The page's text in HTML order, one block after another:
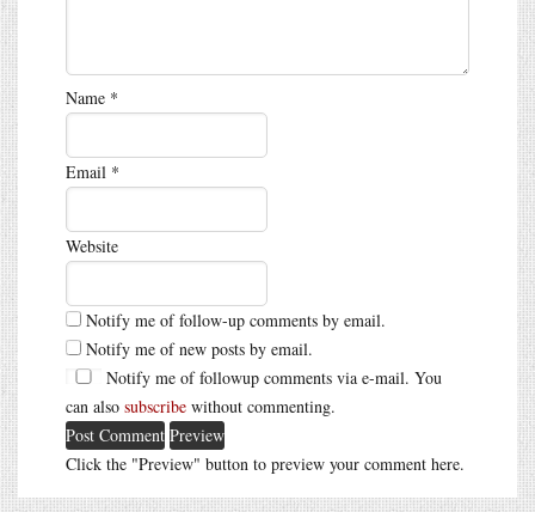
Name *
Email *
Website
Notify me of follow-up comments by email.
Notify me of new posts by email.
Notify me of followup comments via e-mail. You
can also subscribe without commenting.
Click the "Preview" button to preview your comment here.